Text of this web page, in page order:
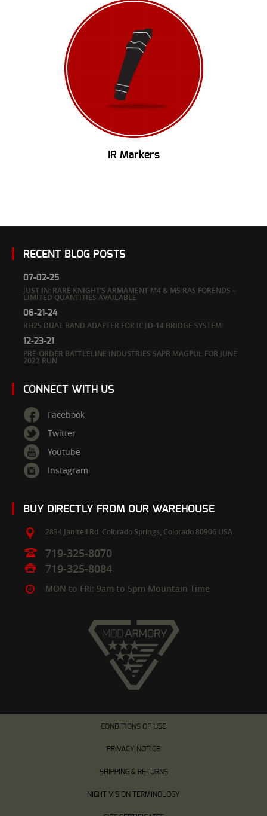
IR Markers
RECENT BLOG POSTS
07-02-25
JUST IN: RARE KNIGHT’S ARMAMENT M4 & M5 RAS FORENDS –
LIMITED QUANTITIES AVAILABLE
06-21-24
RH25 DUAL BAND ADAPTER FOR IC|D-14 BRIDGE SYSTEM
12-23-21
PRE-ORDER BATTLELINE INDUSTRIES SAPR MAGPUL FOR JUNE
2022 RUN
CONNECT WITH US
Facebook
Twitter
Youtube
Instagram
BUY DIRECTLY FROM OUR WAREHOUSE
2834 Janitell Rd. Colorado Springs, Colorado 80906 USA
719-325-8070
719-325-8084
MON to FRI: 9am to 5pm Mountain Time
CONDITIONS OF USE
PRIVACY NOTICE
SHIPPING & RETURNS
NIGHT VISION TERMINOLOGY